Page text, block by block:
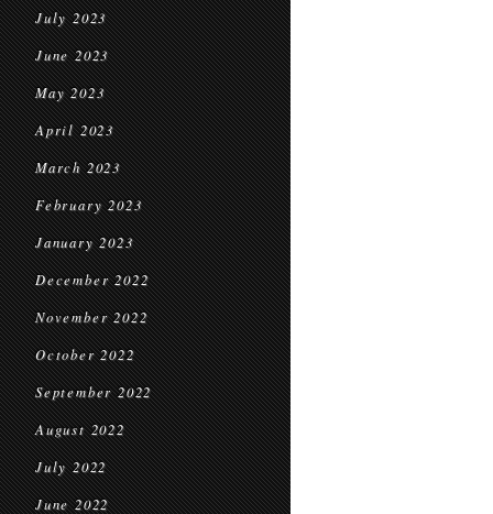
July 2023
June 2023
May 2023
April 2023
March 2023
February 2023
January 2023
December 2022
November 2022
October 2022
September 2022
August 2022
July 2022
June 2022